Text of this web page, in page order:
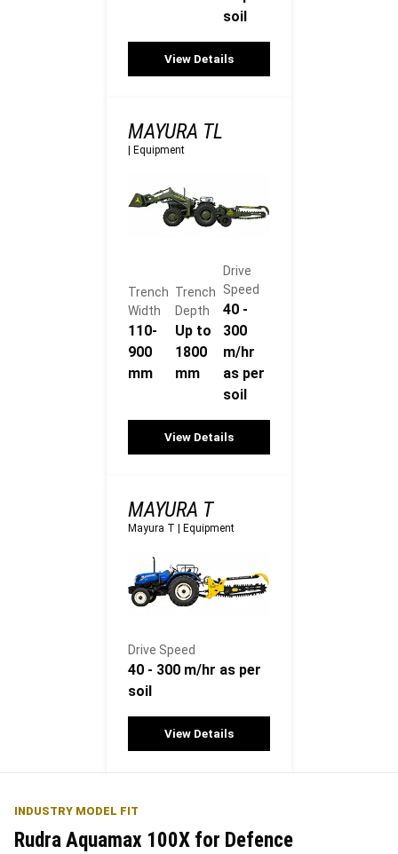
soil
View Details
MAYURA TL
| Equipment
Trench
Width
110-
900
mm
Trench
Depth
Up to
1800
mm
Drive
Speed
40 -
300
m/hr
as per
soil
View Details
MAYURA T
Mayura T Equipment
Drive Speed
40 - 300 m/hr as per
soil
View Details
INDUSTRY MODEL FIT
Rudra Aquamax 100X for Defence